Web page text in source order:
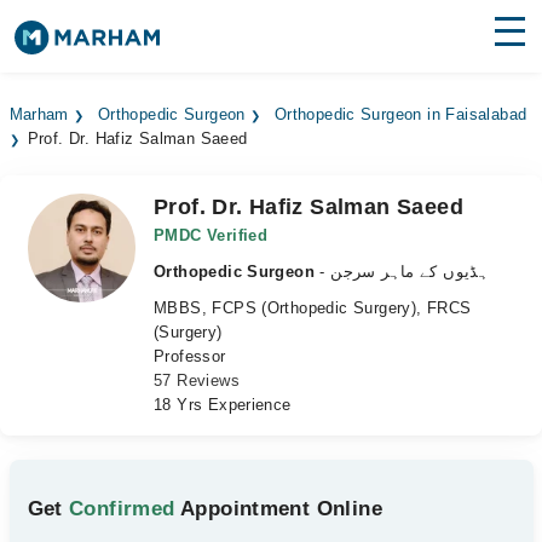
Surgeries
Medicines Labs
Health Hub
Marham Orthopedic Surgeon
Orthopedic Surgeon in Faisalabad
Prof. Dr. Hafiz Salman Saeed
Prof. Dr. Hafiz Salman Saeed
PMDC Verified
Orthopedic Surgeon
- ہڈیوں کے ماہر سرجن
MBBS, FCPS (Orthopedic Surgery), FRCS
(Surgery)
Professor
57 Reviews
18 Yrs Experience
GetConfirmed Appointment Online